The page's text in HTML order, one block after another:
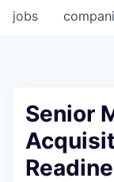
jobs
Senior